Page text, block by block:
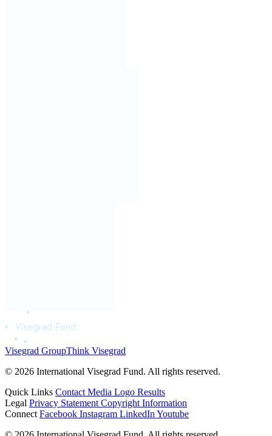
Visegrad GroupThink Visegrad
© 2026 International Visegrad Fund. All rights reserved.
Quick Links Contact Media Logo Results
Legal Privacy Statement Copyright Information
Connect Facebook Instagram LinkedIn Youtube